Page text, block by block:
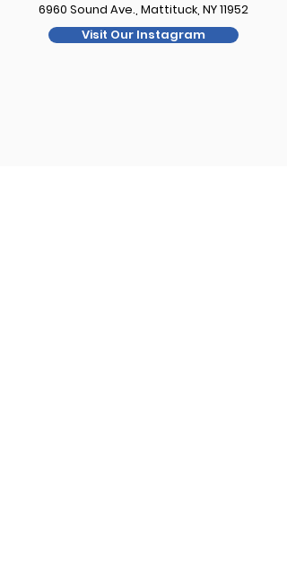
6960 Sound Ave., Mattituck, NY 11952
Visit Our Instagram